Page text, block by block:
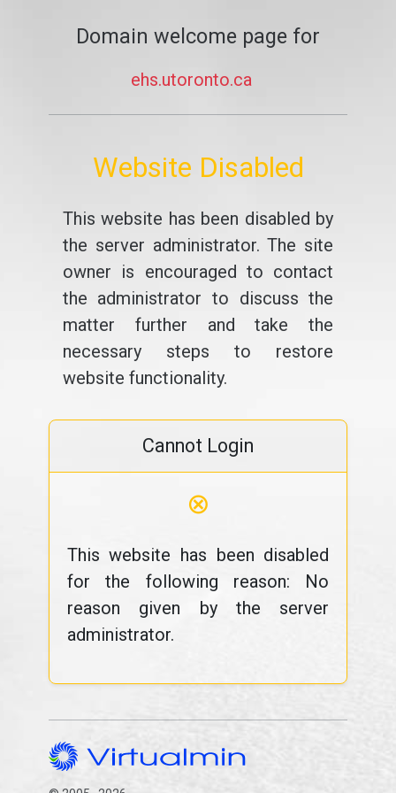
Domain welcome page for
ehs.utoronto.ca
Website Disabled
This website has been disabled by
the server administrator. The site
owner is encouraged to contact
the administrator to discuss the
matter further and take the
necessary steps to restore
website functionality.
Cannot Login
⊗
This website has been disabled
for the following reason: No
reason given by the server
administrator.